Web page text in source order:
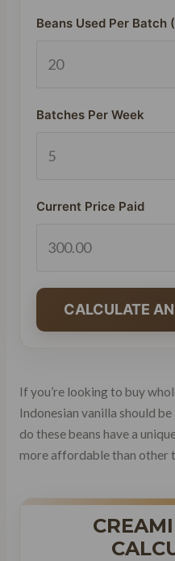
Beans Used Per Batch
Batches Per Week
Current Price Paid
CALCULATE
If you’re looking to buy
Indonesian vanilla should
do these beans have a
more affordable than other